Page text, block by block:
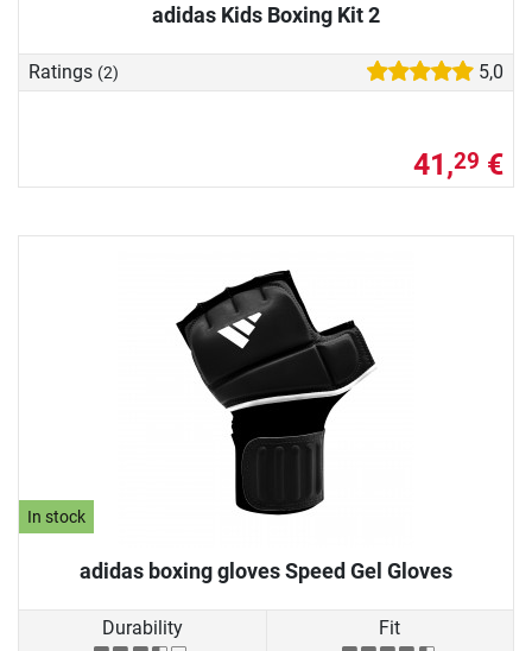
adidas Kids Boxing Kit 2
Ratings (2) 5,0
41,29 €
In stock
adidas boxing gloves Speed Gel Gloves
Durability Fit